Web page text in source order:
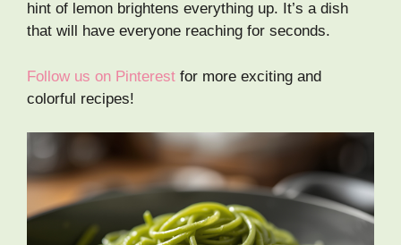
hint of lemon brightens everything up. It’s a dish
that will have everyone reaching for seconds.
Follow us on Pinterest for more exciting and
colorful recipes!